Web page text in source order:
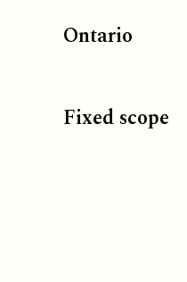
Ontario
Fixed scope